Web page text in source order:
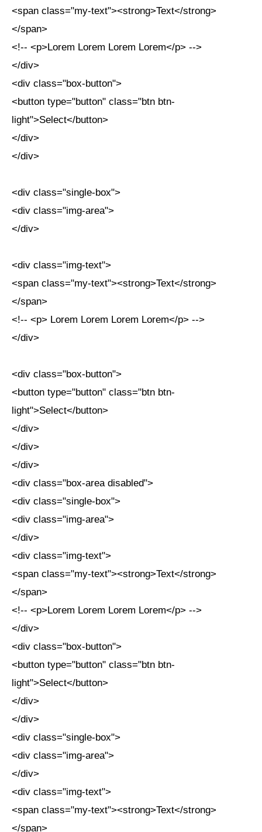
<span class="my-text"><strong>Text</strong>
</span>
<!-- <p>Lorem Lorem Lorem Lorem</p> -->
</div>
<div class="box-button">
<button type="button" class="btn btn-
light">Select</button>
</div>
</div>
<div class="single-box">
<div class="img-area">
</div>
<div class="img-text">
<span class="my-text"><strong>Text</strong>
</span>
<!-- <p> Lorem Lorem Lorem Lorem</p> -->
</div>
<div class="box-button">
<button type="button" class="btn btn-
light">Select</button>
</div>
</div>
</div>
<div class="box-area disabled">
<div class="single-box">
<div class="img-area">
</div>
<div class="img-text">
<span class="my-text"><strong>Text</strong>
</span>
<!-- <p>Lorem Lorem Lorem Lorem</p> -->
</div>
<div class="box-button">
<button type="button" class="btn btn-
light">Select</button>
</div>
</div>
<div class="single-box">
<div class="img-area">
</div>
<div class="img-text">
<span class="my-text"><strong>Text</strong>
</span>